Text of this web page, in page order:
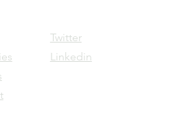
Twitter
Linkedin